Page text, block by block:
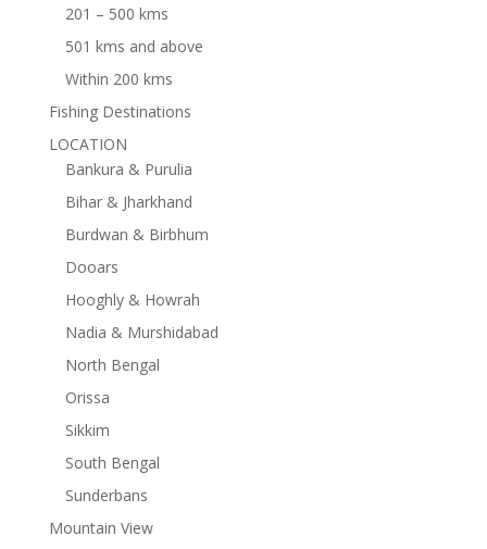
201 – 500 kms
501 kms and above
Within 200 kms
Fishing Destinations
LOCATION
Bankura & Purulia
Bihar & Jharkhand
Burdwan & Birbhum
Dooars
Hooghly & Howrah
Nadia & Murshidabad
North Bengal
Orissa
Sikkim
South Bengal
Sunderbans
Mountain View